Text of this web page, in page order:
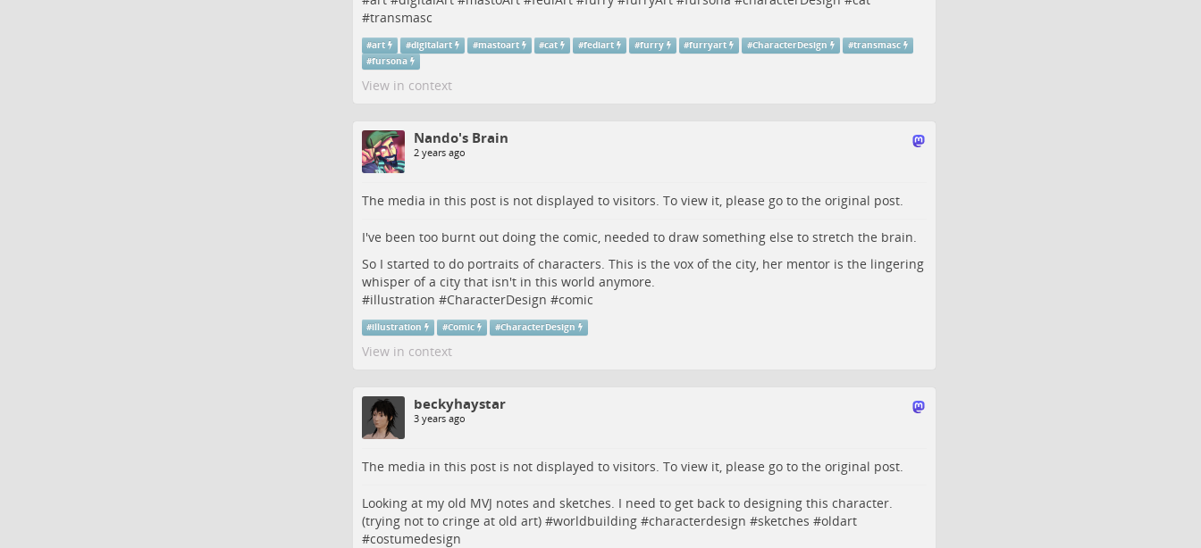
#transmasc
#art #digitalart #mastoart #cat #fediart #furry #furryart #CharacterDesign #transmasc
#fursona
View in context
Nando's Brain
2 years ago
The media in this post is not displayed to visitors. To view it, please go to the original post.
I've been too burnt out doing the comic, needed to draw something else to stretch the brain.
So I started to do portraits of characters. This is the vox of the city, her mentor is the lingering
whisper of a city that isn't in this world anymore.
#illustration #CharacterDesign #comic
#illustration #Comic #CharacterDesign
View in context
beckyhaystar
3 years ago
The media in this post is not displayed to visitors. To view it, please go to the original post.
Looking at my old MVJ notes and sketches. I need to get back to designing this character.
(trying not to cringe at old art) #worldbuilding#characterdesign #sketches #oldart
#costumedesign